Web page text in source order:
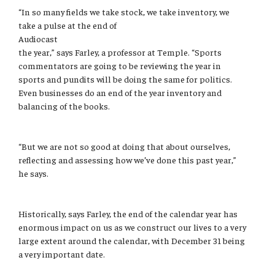
Fitness and Recreation
Health Sciences
History
International
Professional Development
Student Life
Announcements
“In so many fields we take stock, we take inventory, we
take a pulse at the end of
Audiocast
the year,” says Farley, a professor at Temple. “Sports
commentators are going to be reviewing the year in
sports and pundits will be doing the same for politics.
Even businesses do an end of the year inventory and
balancing of the books.
“But we are not so good at doing that about ourselves,
reflecting and assessing how we’ve done this past year,”
he says.
Historically, says Farley, the end of the calendar year has
enormous impact on us as we construct our lives to a very
large extent around the calendar, with December 31 being
a very important date.